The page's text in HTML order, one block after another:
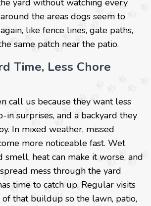
yard without watching every
the areas dogs seem to
like fence lines, gate paths,
same patch near the patio.
Time, Less Chore
call us because they want less
in surprises, and a backyard they
In mixed weather, missed
more noticeable fast. Wet
smell, heat can make it worse, and
mess through the yard
time to catch up. Regular visits
of that buildup so the lawn, patio,